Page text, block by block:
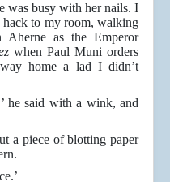
was busy with her nails. I
hack to my room, walking
as the Emperor
when Paul Muni orders
home a lad I didn’t
he said with a wink, and
a piece of blotting paper